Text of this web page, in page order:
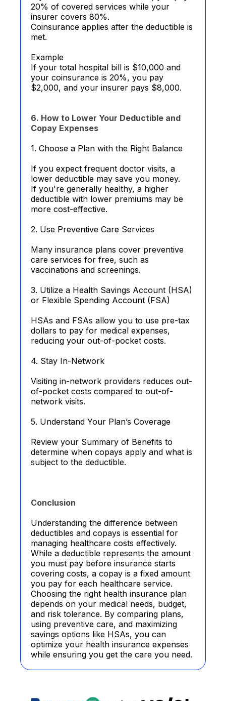
20% of covered services while your
insurer covers 80%.
Coinsurance applies after the deductible is
met.
Example
If your total hospital bill is $10,000 and
your coinsurance is 20%, you pay
$2,000, and your insurer pays $8,000.
6. How to Lower Your Deductible and
Copay Expenses
1. Choose a Plan with the Right Balance
If you expect frequent doctor visits, a
lower deductible may save you money.
If you're generally healthy, a higher
deductible with lower premiums may be
more cost-effective.
2. Use Preventive Care Services
Many insurance plans cover preventive
care services for free, such as
vaccinations and screenings.
3. Utilize a Health Savings Account (HSA)
or Flexible Spending Account (FSA)
HSAs and FSAs allow you to use pre-tax
dollars to pay for medical expenses,
reducing your out-of-pocket costs.
4. Stay In-Network
Visiting in-network providers reduces out-
of-pocket costs compared to out-of-
network visits.
5. Understand Your Plan’s Coverage
Review your Summary of Benefits to
determine when copays apply and what is
subject to the deductible.
Conclusion
Understanding the difference between
deductibles and copays is essential for
managing healthcare costs effectively.
While a deductible represents the amount
you must pay before insurance starts
covering costs, a copay is a fixed amount
you pay for each healthcare service.
Choosing the right health insurance plan
depends on your medical needs, budget,
and risk tolerance. By comparing plans,
using preventive care, and maximizing
savings options like HSAs, you can
optimize your health insurance expenses
while ensuring you get the care you need.